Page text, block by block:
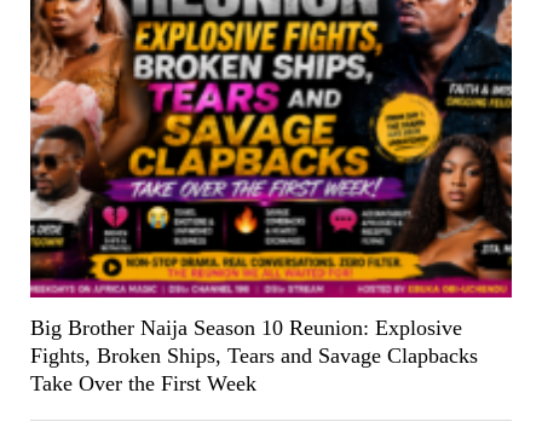
Big Brother Naija Season 10 Reunion: Explosive
Fights, Broken Ships, Tears and Savage Clapbacks
Take Over the First Week